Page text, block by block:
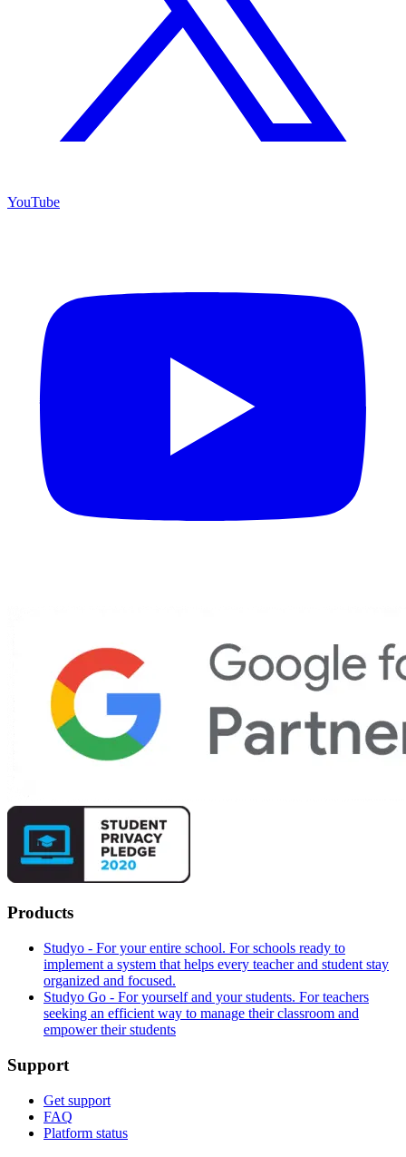
YouTube
Products
Studyo - For your entire school. For schools ready to
implement a system that helps every teacher and student stay
organized and focused.
Studyo Go - For yourself and your students. For teachers
seeking an efficient way to manage their classroom and
empower their students
Support
Get support
FAQ
Platform status